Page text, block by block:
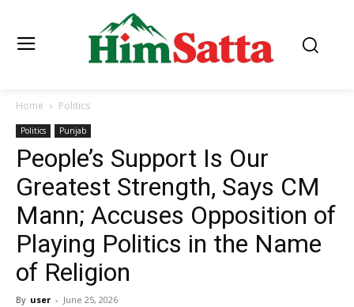
Home Politics
Politics Punjab
People’s Support Is Our
Greatest Strength, Says CM
Mann; Accuses Opposition of
Playing Politics in the Name
of Religion
By user - June 25, 2026